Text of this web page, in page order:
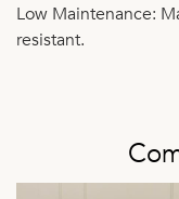
Low Maintenance:
resistant.